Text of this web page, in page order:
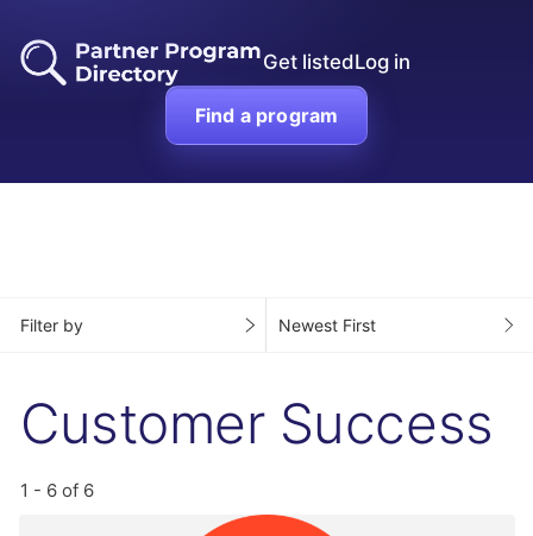
Get listedLog in
Find a program
Filter by Newest First
Customer Success
1 - 6 of 6